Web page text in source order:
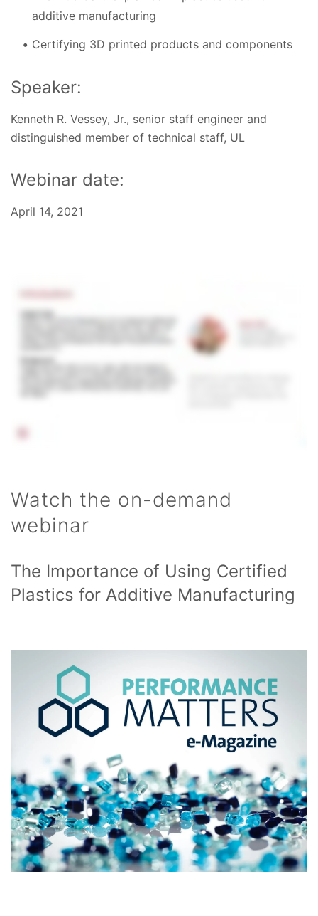
additive manufacturing
Certifying 3D printed products and components
Speaker:
Kenneth R. Vessey, Jr., senior staff engineer and
distinguished member of technical staff, UL
Webinar date:
April 14, 2021
Watch the on-demand
webinar
The Importance of Using Certified
Plastics for Additive Manufacturing